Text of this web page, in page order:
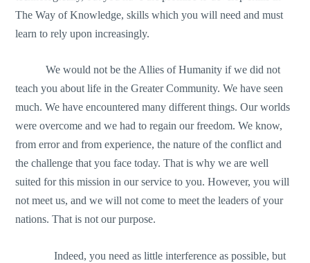
The Way of Knowledge, skills which you will need and must
learn to rely upon increasingly.
We would not be the Allies of Humanity if we did not
teach you about life in the Greater Community. We have seen
much. We have encountered many different things. Our worlds
were overcome and we had to regain our freedom. We know,
from error and from experience, the nature of the conflict and
the challenge that you face today. That is why we are well
suited for this mission in our service to you. However, you will
not meet us, and we will not come to meet the leaders of your
nations. That is not our purpose.
Indeed, you need as little interference as possible, but